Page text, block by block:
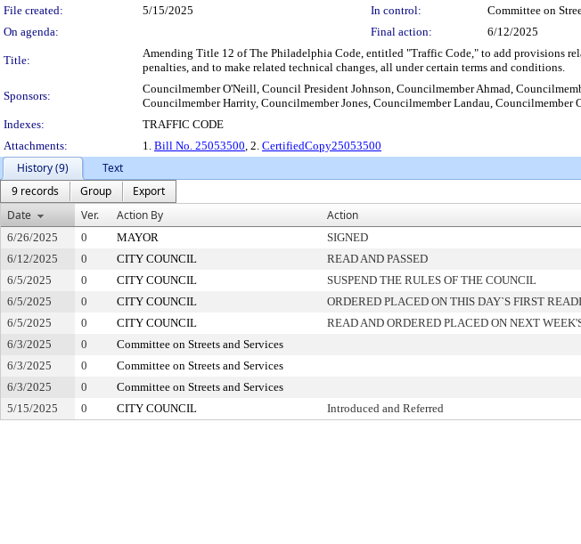
File created:
5/15/2025 In control:
Committee on
On agenda:
Final action: 6/12/2025
Title:
Amending Title 12 of The Philadelphia Code, entitled "Traffic Code," to add provisions
penalties, and to make related technical changes, all under certain terms and conditions.
Sponsors:
Councilmember O'Neill, Council President Johnson, Councilmember Ahmad,
Councilmember Harrity, Councilmember Jones, Councilmember Landau,
Indexes:
TRAFFIC CODE
Attachments:
1. Bill No. 25053500, 2. CertifiedCopy25053500
History (9)
Text
9 records
Group
Export
Date
Ver. Action By Action
6/26/2025 0 MAYOR SIGNED
6/12/2025
0 CITY COUNCIL READ AND PASSED
6/5/2025
0 CITY COUNCIL SUSPEND THE RULES OF THE COUNCIL
6/5/2025
0 CITY COUNCIL ORDERED PLACED ON THIS DAY`S FIRST
6/5/2025
0 CITY COUNCIL READ AND ORDERED PLACED ON NEXT
6/3/2025
0 Committee on Streets and Services
6/3/2025
0 Committee on Streets and Services
6/3/2025
0 Committee on Streets and Services
5/15/2025
0 CITY COUNCIL Introduced and Referred